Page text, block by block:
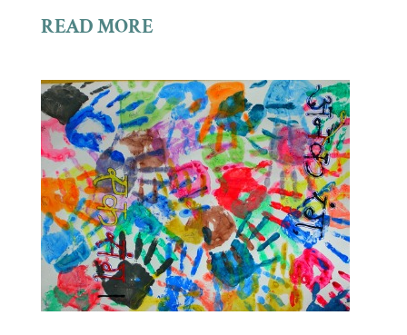
READ MORE